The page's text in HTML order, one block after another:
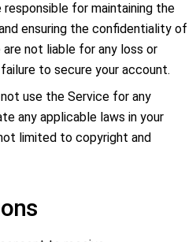
responsible for maintaining the
ensuring the confidentiality of
not liable for any loss or
to secure your account.
use the Service for any
any applicable laws in your
limited to copyright and